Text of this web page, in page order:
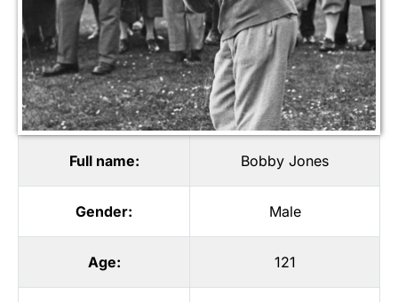
Full name: Bobby Jones
Gender: Male
Age: 121